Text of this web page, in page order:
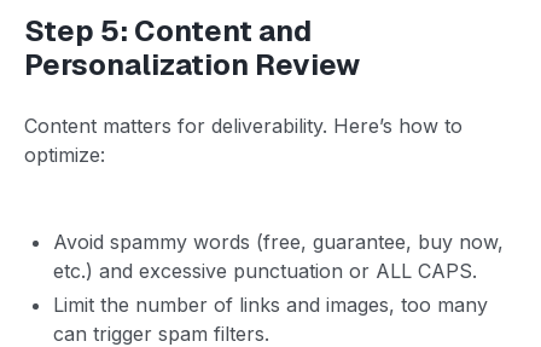
Step 5: Content and
Personalization Review
Content matters for deliverability. Here’s how to
optimize:
Avoid spammy words (free, guarantee, buy now,
etc.) and excessive punctuation or ALL CAPS.
Limit the number of links and images, too many
can trigger spam filters.